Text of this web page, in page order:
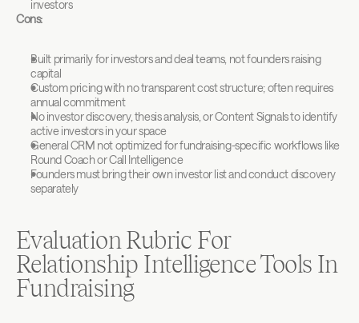
investors
Cons:
Built primarily for investors and deal teams, not founders raising
capital
Custom pricing with no transparent cost structure; often requires
annual commitment
No investor discovery, thesis analysis, or Content Signals to identify
active investors in your space
General CRM not optimized for fundraising-specific workflows like
Round Coach or Call Intelligence
Founders must bring their own investor list and conduct discovery
separately
Evaluation Rubric For
Relationship Intelligence Tools In
Fundraising